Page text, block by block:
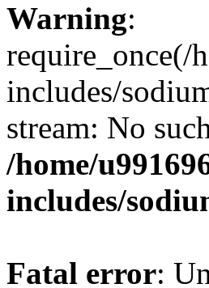
Warning:
require_once(/
includes/
stream: No
/home/
includes/
Fatal error: